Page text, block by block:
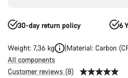
30-day return policy 6
Weight: 7,36 kg
Material: Carbon
All components
Customer reviews (8)